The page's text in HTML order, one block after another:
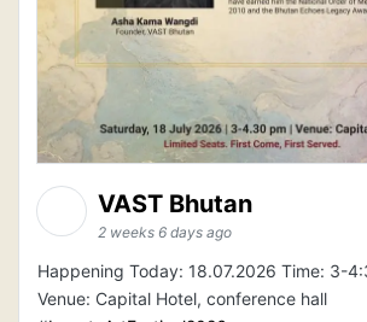
VAST Bhutan
2 weeks 6 days ago
Happening Today: 18.07.2026 Time: 3-
Venue: Capital Hotel, conference hall